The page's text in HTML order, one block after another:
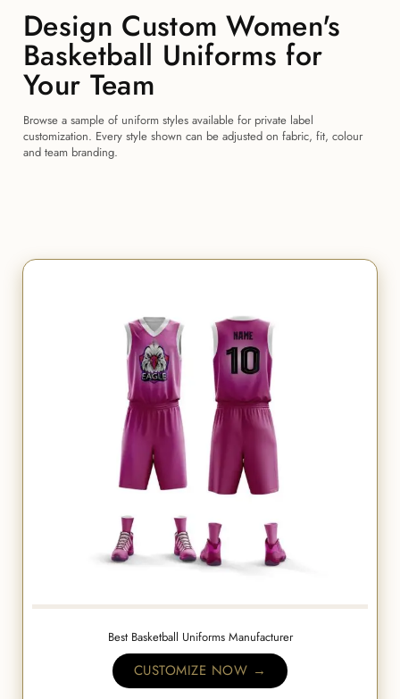
Design Custom Women's
Basketball Uniforms for
Your Team
Browse a sample of uniform styles available for private label
customization. Every style shown can be adjusted on fabric, fit, colour
and team branding.
Best Basketball Uniforms Manufacturer
CUSTOMIZE NOW →